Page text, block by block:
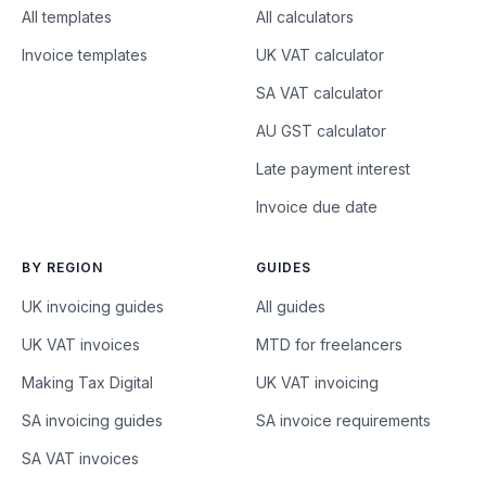
All templates
Invoice templates
All calculators
UK VAT calculator
SA VAT calculator
AU GST calculator
Late payment interest
Invoice due date
BY REGION
UK invoicing guides
UK VAT invoices
Making Tax Digital
SA invoicing guides
SA VAT invoices
GUIDES
All guides
MTD for freelancers
UK VAT invoicing
SA invoice requirements